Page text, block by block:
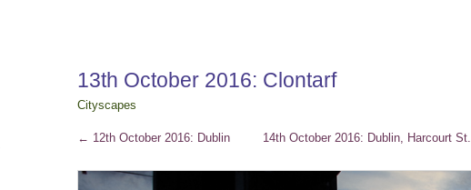
13th October 2016: Clontarf
Cityscapes
← 12th October 2016: Dublin 14th October 2016: Dublin, Harcourt St.